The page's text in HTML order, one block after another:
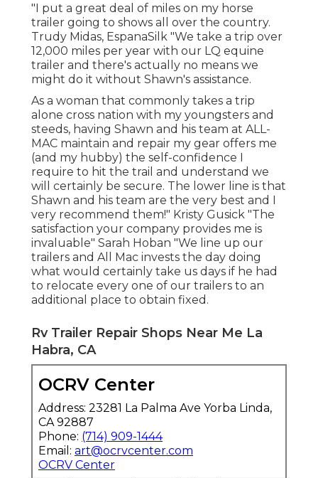
"I put a great deal of miles on my horse
trailer going to shows all over the country.
Trudy Midas, EspanaSilk "We take a trip over
12,000 miles per year with our LQ equine
trailer and there's actually no means we
might do it without Shawn's assistance.
As a woman that commonly takes a trip
alone cross nation with my youngsters and
steeds, having Shawn and his team at ALL-
MAC maintain and repair my gear offers me
(and my hubby) the self-confidence I
require to hit the trail and understand we
will certainly be secure. The lower line is that
Shawn and his team are the very best and I
very recommend them!" Kristy Gusick "The
satisfaction your company provides me is
invaluable" Sarah Hoban "We line up our
trailers and All Mac invests the day doing
what would certainly take us days if he had
to relocate every one of our trailers to an
additional place to obtain fixed.
Rv Trailer Repair Shops Near Me La
Habra, CA
OCRV Center
Address: 23281 La Palma Ave Yorba Linda,
CA 92887
Phone: (714) 909-1444
Email: art@ocrvcenter.com
OCRV Center